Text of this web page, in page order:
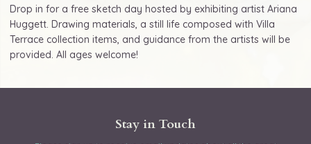
Stay in Touch
Drop in for a free sketch day hosted by exhibiting artist Ariana
Huggett. Drawing materials, a still life composed with Villa
Terrace collection items, and guidance from the artists will be
provided. All ages welcome!